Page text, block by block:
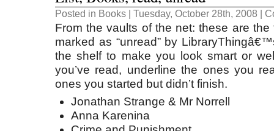
Posted in Books | Tuesday, October 28th, 2008 |
From the vaults of the net: these are
marked as “unread” by
the shelf to make you look smart or
you’ve read, underline the ones you
ones you started but didn’t finish.
Jonathan Strange & Mr Norrell
Anna Karenina